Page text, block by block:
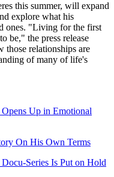
this summer, will expand
explore what his
ones. "Living for the first
be," the press release
those relationships are
of many of life's
Up in Emotional
On His Own Terms
Series Is Put on Hold